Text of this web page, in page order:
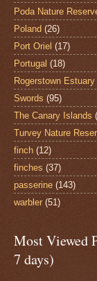
Poda Nature
Poland (26)
Port Oriel (17)
Portugal (18)
Rogerstown Estuary
Swords (95)
The Canary Islands
Turvey Nature
finch (12)
finches (37)
passerine (143)
warbler (51)
Most Viewed
7 days)